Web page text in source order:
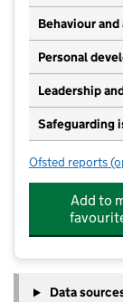
Behaviour
Personal
Leadership
Safeguarding
Ofsted reports
Add to
Data